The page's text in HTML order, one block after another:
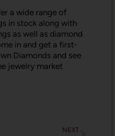
a wide range of
in stock along with
as well as diamond
in and get a first-
Diamonds and see
jewelry market
NEXT